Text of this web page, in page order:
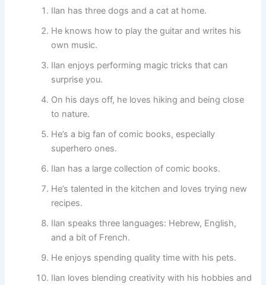
Ilan has three dogs and a cat at home.
He knows how to play the guitar and writes his
own music.
Ilan enjoys performing magic tricks that can
surprise you.
On his days off, he loves hiking and being close
to nature.
He’s a big fan of comic books, especially
superhero ones.
Ilan has a large collection of comic books.
He’s talented in the kitchen and loves trying new
recipes.
Ilan speaks three languages: Hebrew, English,
and a bit of French.
He enjoys spending quality time with his pets.
Ilan loves blending creativity with his hobbies and